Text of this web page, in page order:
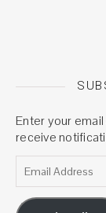
Enter your
receive
Email Address